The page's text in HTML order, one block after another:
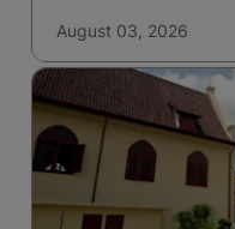
August 03, 2026